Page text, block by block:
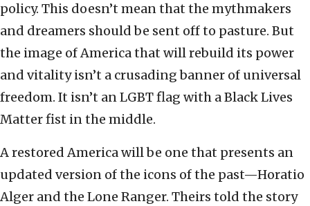
policy. This doesn’t mean that the mythmakers
and dreamers should be sent off to pasture. But
the image of America that will rebuild its power
and vitality isn’t a crusading banner of universal
freedom. It isn’t an LGBT flag with a Black Lives
Matter fist in the middle.
A restored America will be one that presents an
updated version of the icons of the past—Horatio
Alger and the Lone Ranger. Theirs told the story